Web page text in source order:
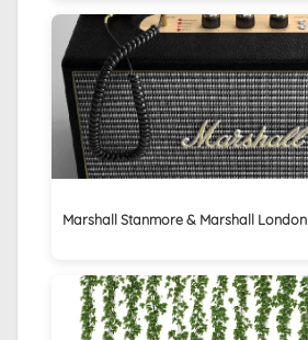
Marshall Stanmore & Marshall London